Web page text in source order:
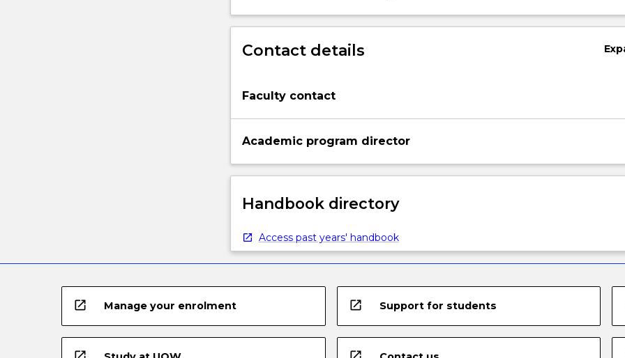
Contact details
Faculty contact
Academic program director
Handbook directory
Access past years' handbook
open_in_new Manage your enrolment open_in_new Support for students